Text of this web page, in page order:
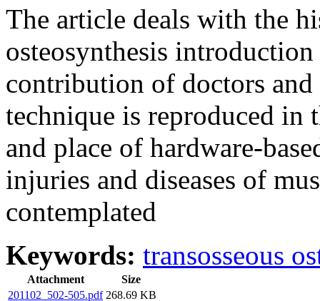
The article deals with the
osteosynthesis
contribution of doctors
technique is reproduced in
and place of hardware-
injuries and diseases of
contemplated
Keywords: transosseous
Attachment
Size
201102_502-505.pdf 268.69 KB